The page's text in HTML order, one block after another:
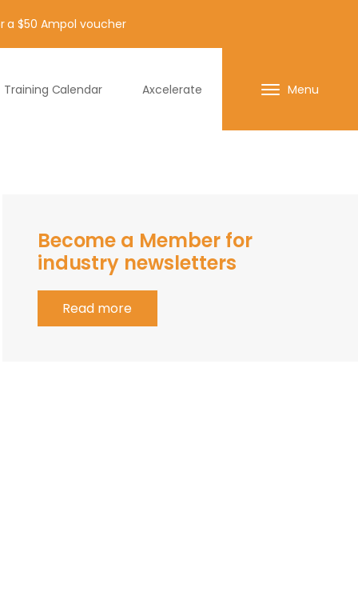
a $50 Ampol voucher
Training Calendar Axcelerate Menu
Become a Member for
industry newsletters
Read more